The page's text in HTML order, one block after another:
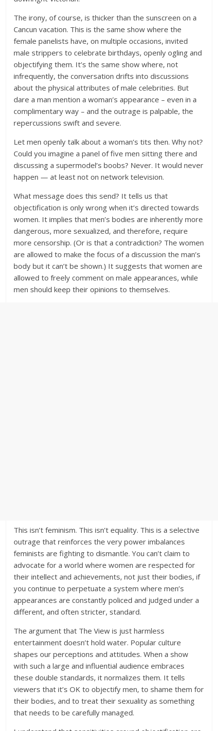
The irony, of course, is thicker than the sunscreen on a
Cancun vacation. This is the same show where the
female panelists have, on multiple occasions, invited
male strippers to celebrate birthdays, openly ogling and
objectifying them. It’s the same show where, not
infrequently, the conversation drifts into discussions
about the physical attributes of male celebrities. But
dare a man mention a woman’s appearance – even in a
complimentary way – and the outrage is palpable, the
repercussions swift and severe.
Let men openly talk about a woman’s tits then. Why not?
Could you imagine a panel of five men sitting there and
discussing a supermodel’s boobs? Never. It would never
happen — at least not on network television.
What message does this send? It tells us that
objectification is only wrong when it’s directed towards
women. It implies that men’s bodies are inherently more
dangerous, more sexualized, and therefore, require
more censorship. (Or is that a contradiction? The women
are allowed to make the focus of a discussion the man’s
body but it can’t be shown.) It suggests that women are
allowed to freely comment on male appearances, while
men should keep their opinions to themselves.
This isn’t feminism. This isn’t equality. This is a selective
outrage that reinforces the very power imbalances
feminists are fighting to dismantle. You can’t claim to
advocate for a world where women are respected for
their intellect and achievements, not just their bodies, if
you continue to perpetuate a system where men’s
appearances are constantly policed and judged under a
different, and often stricter, standard.
The argument that The View is just harmless
entertainment doesn’t hold water. Popular culture
shapes our perceptions and attitudes. When a show
with such a large and influential audience embraces
these double standards, it normalizes them. It tells
viewers that it’s OK to objectify men, to shame them for
their bodies, and to treat their sexuality as something
that needs to be carefully managed.